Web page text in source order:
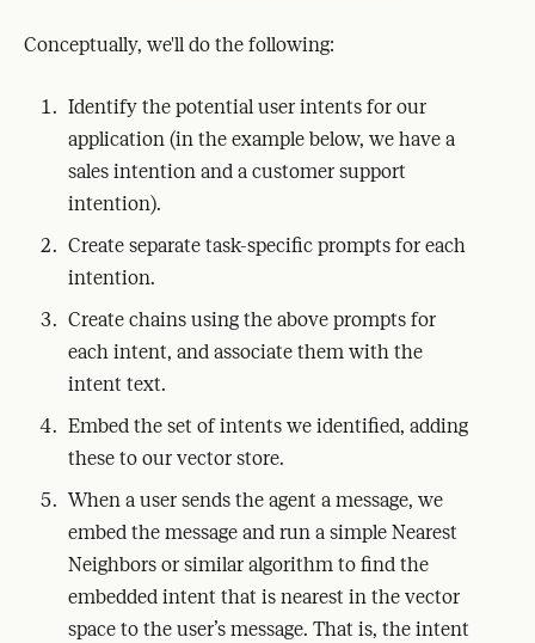
Conceptually, we'll do the following:
Identify the potential user intents for our
application (in the example below, we have a
sales intention and a customer support
intention).
Create separate task-specific prompts for each
intention.
Create chains using the above prompts for
each intent, and associate them with the
intent text.
Embed the set of intents we identified, adding
these to our vector store.
When a user sends the agent a message, we
embed the message and run a simple Nearest
Neighbors or similar algorithm to find the
embedded intent that is nearest in the vector
space to the user’s message. That is, the intent